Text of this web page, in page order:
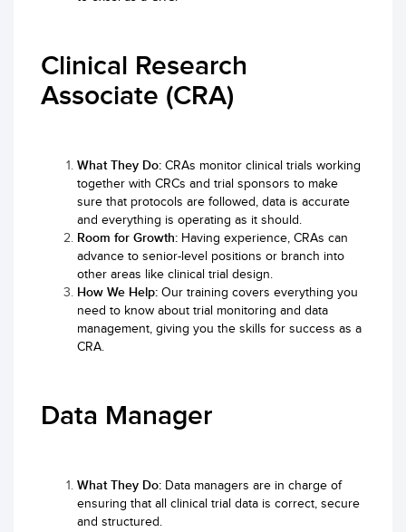
Clinical Research
Associate (CRA)
What They Do: CRAs monitor clinical trials working
together with CRCs and trial sponsors to make
sure that protocols are followed, data is accurate
and everything is operating as it should.
Room for Growth: Having experience, CRAs can
advance to senior-level positions or branch into
other areas like clinical trial design.
How We Help: Our training covers everything you
need to know about trial monitoring and data
management, giving you the skills for success as a
CRA.
Data Manager
What They Do: Data managers are in charge of
ensuring that all clinical trial data is correct, secure
and structured.